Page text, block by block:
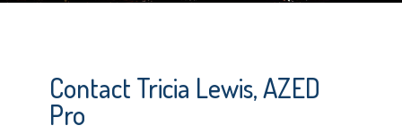
Contact Tricia Lewis, AZED
Pro